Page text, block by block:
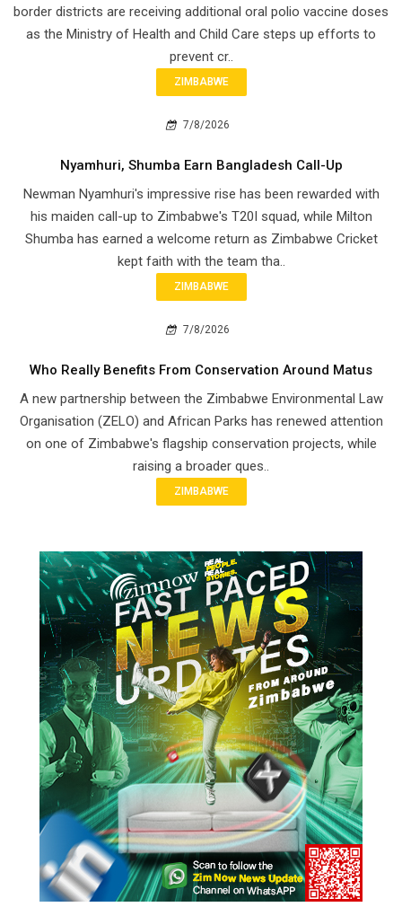
border districts are receiving additional oral polio vaccine doses
as the Ministry of Health and Child Care steps up efforts to
prevent cr..
ZIMBABWE
7/8/2026
Nyamhuri, Shumba Earn Bangladesh Call-Up
Newman Nyamhuri's impressive rise has been rewarded with
his maiden call-up to Zimbabwe's T20I squad, while Milton
Shumba has earned a welcome return as Zimbabwe Cricket
kept faith with the team tha..
ZIMBABWE
7/8/2026
Who Really Benefits From Conservation Around Matus
A new partnership between the Zimbabwe Environmental Law
Organisation (ZELO) and African Parks has renewed attention
on one of Zimbabwe's flagship conservation projects, while
raising a broader ques..
ZIMBABWE